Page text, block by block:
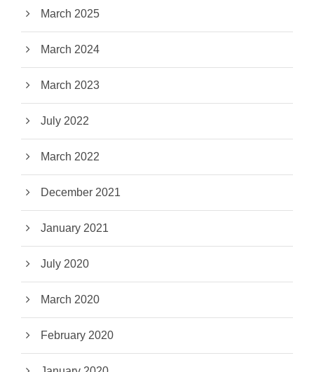
March 2025
March 2024
March 2023
July 2022
March 2022
December 2021
January 2021
July 2020
March 2020
February 2020